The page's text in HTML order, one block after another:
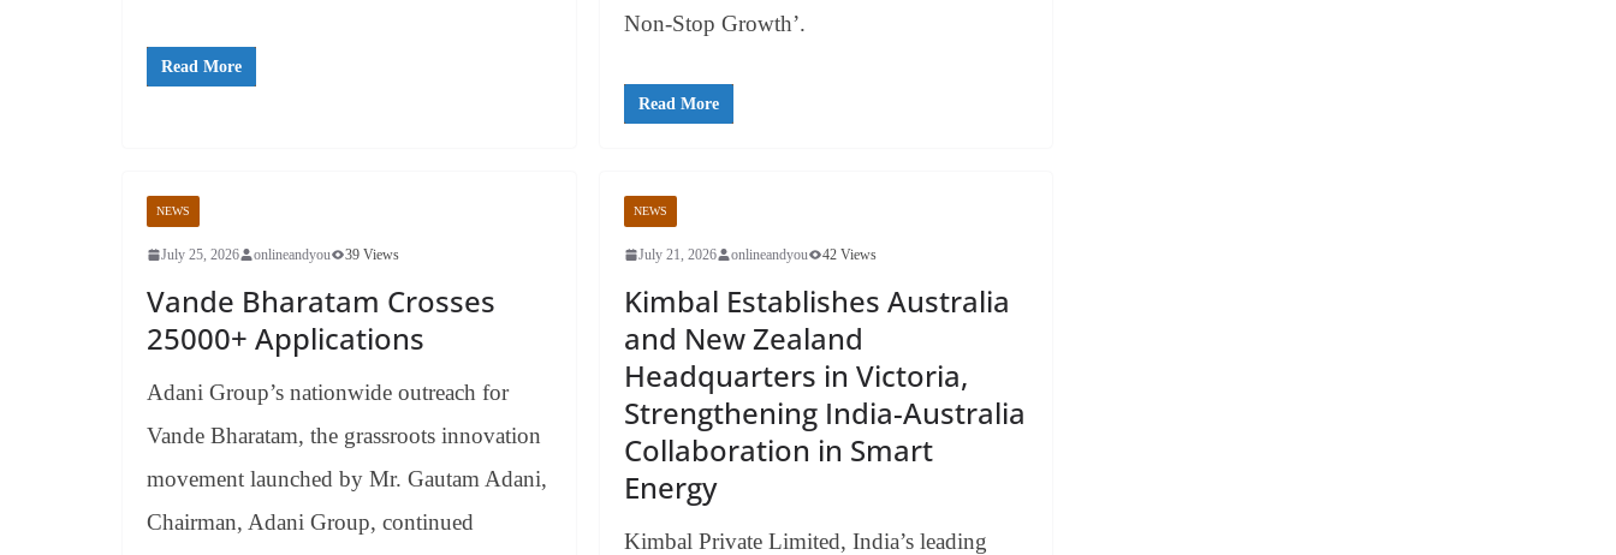
Read More
Non-Stop Growth’.
Read More
NEWS
July 25, 2026 onlineandyou 39 Views
Vande Bharatam Crosses
25000+ Applications
Adani Group’s nationwide outreach for
Vande Bharatam, the grassroots innovation
movement launched by Mr. Gautam Adani,
Chairman, Adani Group, continued
NEWS
July 21, 2026 onlineandyou 42 Views
Kimbal Establishes Australia
and New Zealand
Headquarters in Victoria,
Strengthening India-Australia
Collaboration in Smart
Energy
Kimbal Private Limited, India’s leading